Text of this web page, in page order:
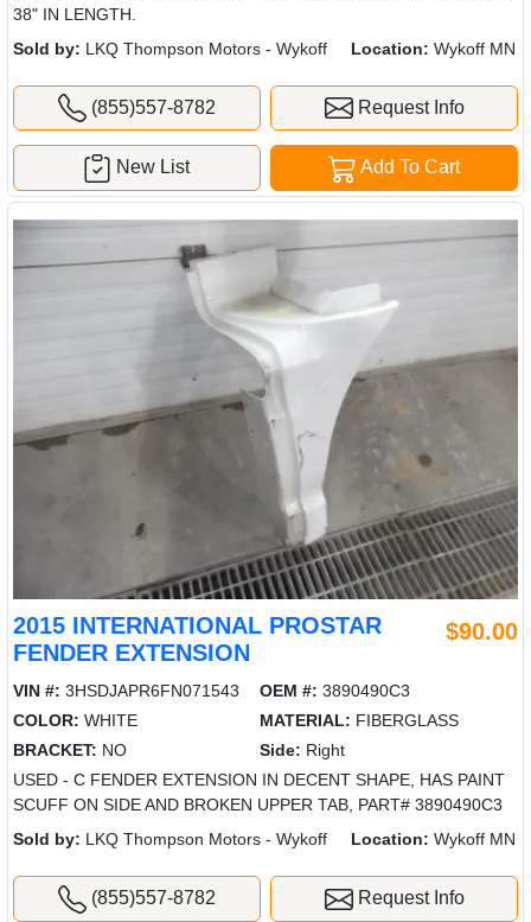
38" IN LENGTH.
Sold by: LKQ Thompson Motors - Wykoff Location: Wykoff MN
(855)557-8782 Request Info
Add To Cart
New List
2015 INTERNATIONAL PROSTAR
FENDER EXTENSION
$90.00
VIN #: 3HSDJAPR6FN071543 OEM #: 3890490C3
COLOR: WHITE MATERIAL: FIBERGLASS
BRACKET: NO Side: Right
USED - C FENDER EXTENSION IN DECENT SHAPE, HAS PAINT
SCUFF ON SIDE AND BROKEN UPPER TAB, PART# 3890490C3
Sold by: LKQ Thompson Motors - Wykoff Location: Wykoff MN
(855)557-8782 Request Info